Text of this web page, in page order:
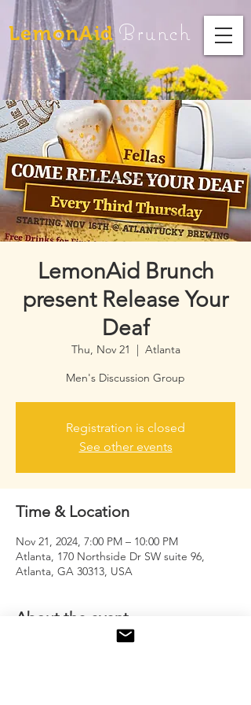
LemonAid Brunch
LemonAid Brunch
present Release Your
Deaf
Thu, Nov 21
  |
Atlanta
Men's Discussion Group
Registration is closed
See other events
Time & Location
Nov 21, 2024, 7:00 PM – 10:00 PM
Atlanta, 170 Northside Dr SW suite 96,
Atlanta, GA 30313, USA
About the event
An opportunity for men to come together,